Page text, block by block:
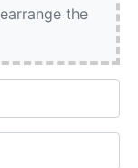
the